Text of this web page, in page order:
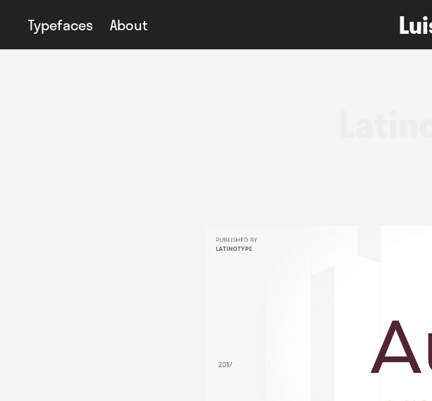
Typefaces About